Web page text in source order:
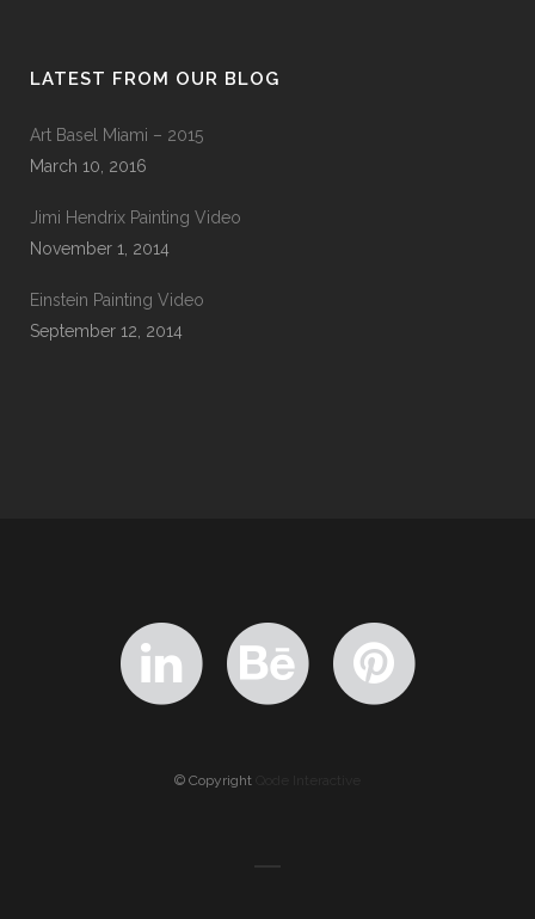
LATEST FROM OUR BLOG
Art Basel Miami – 2015
March 10, 2016
Jimi Hendrix Painting Video
November 1, 2014
Einstein Painting Video
September 12, 2014
© Copyright